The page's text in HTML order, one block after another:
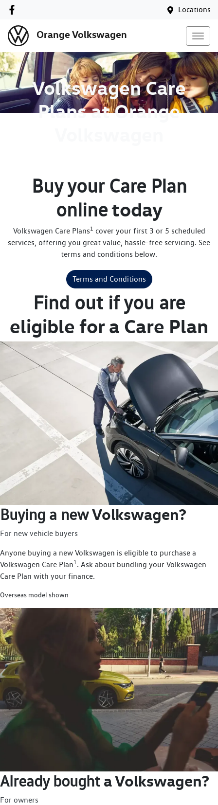
Locations
Orange Volkswagen
Volkswagen Care
Plans at Orange
Buy your Care Plan
onlinetoday
Volkswagen Care Plans1 cover your first 3 or 5 scheduled
services, offering you great value, hassle-free servicing. See
terms and conditions below.
Terms and Conditions
Find out if you are
eligible for a Care Plan
Buying a newVolkswagen?
For new vehicle buyers
Anyone buying a new Volkswagen is eligible to purchase a
Volkswagen Care Plan1. Ask about bundling your Volkswagen
Care Plan with your finance.
Overseas model shown
Already bought a Volkswagen?
For owners